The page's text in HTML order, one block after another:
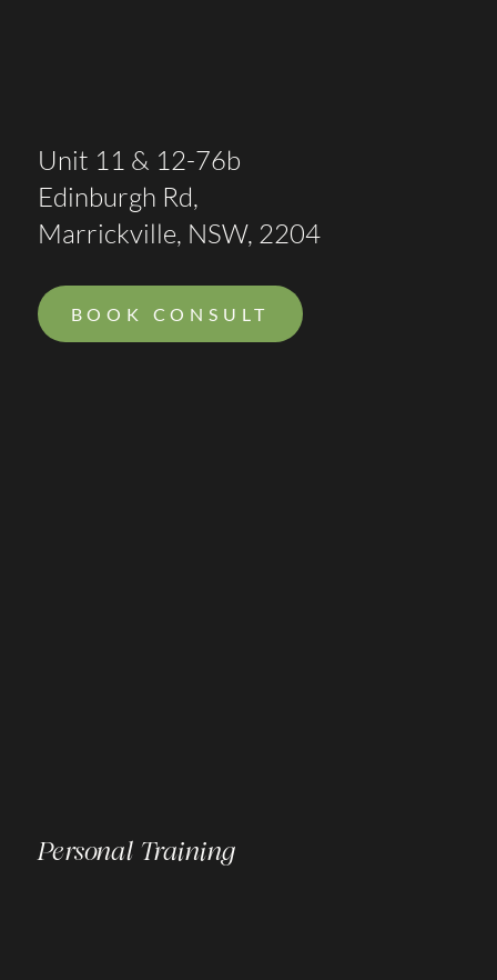
Unit 11 & 12-76b
Edinburgh Rd,
Marrickville, NSW, 2204
BOOK CONSULT
Personal Training